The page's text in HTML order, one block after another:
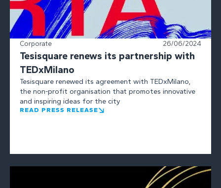
Corporate 26/06/2024
Tesisquare renews its partnership with
TEDxMilano
Tesisquare renewed its agreement with TEDxMilano,
the non-profit organisation that promotes innovative
and inspiring ideas for the city
READ PRESS RELEASE